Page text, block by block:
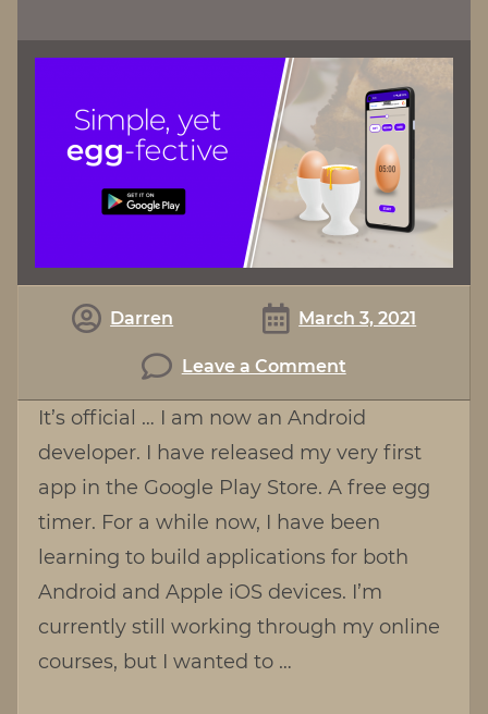
Darren March 3, 2021
Leave a Commenton
Egg
Timer
For
Android
It’s official … I am now an Android
developer. I have released my very first
app in the Google Play Store. A free egg
timer. For a while now, I have been
learning to build applications for both
Android and Apple iOS devices. I’m
currently still working through my online
courses, but I wanted to …